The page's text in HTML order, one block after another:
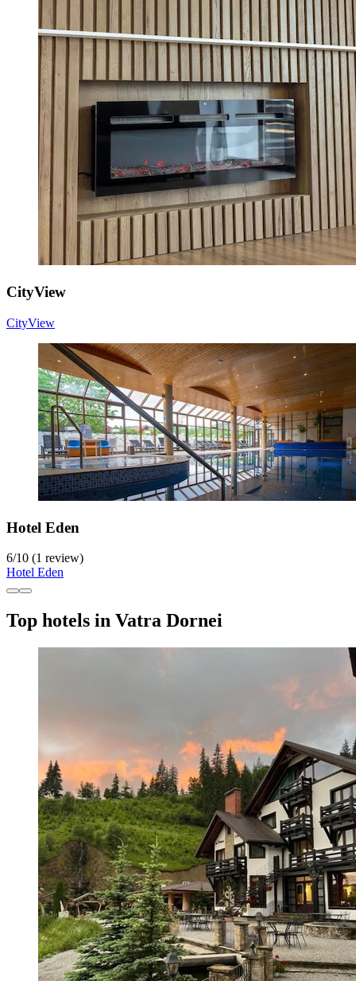
CityView
CityView
Hotel Eden
6/10 (1 review)
Hotel Eden
Top hotels in Vatra Dornei